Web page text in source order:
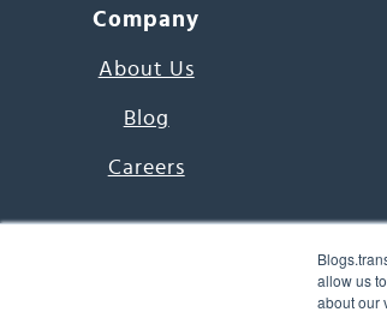
allow us
about our
Company
About Us
Blog
Careers